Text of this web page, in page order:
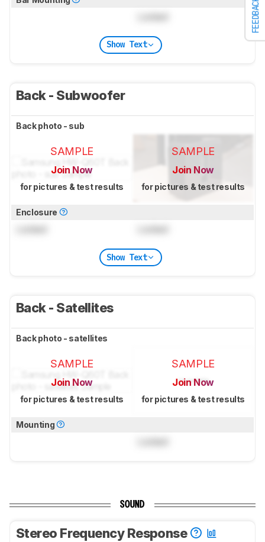
FEEDBACK
Show Text
Back - Subwoofer
Back photo - sub
SAMPLE
Join Now
for pictures & test results
SAMPLE
Join Now
for pictures & test results
Enclosure
Show Text
Back - Satellites
Back photo - satellites
SAMPLE
Join Now
for pictures & test results
SAMPLE
Join Now
for pictures & test results
Mounting
SOUND
Stereo Frequency Response